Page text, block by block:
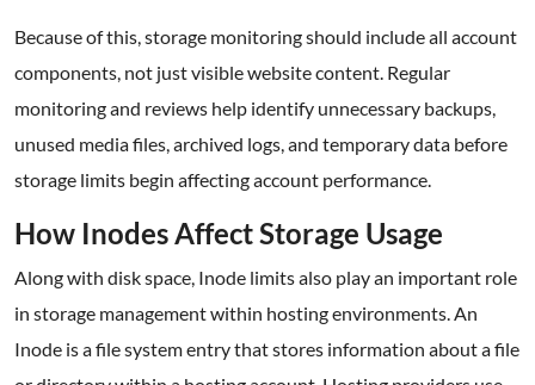
Because of this, storage monitoring should include all account
components, not just visible website content. Regular
monitoring and reviews help identify unnecessary backups,
unused media files, archived logs, and temporary data before
storage limits begin affecting account performance.
How Inodes Affect Storage Usage
Along with disk space, Inode limits also play an important role
in storage management within hosting environments. An
Inode is a file system entry that stores information about a file